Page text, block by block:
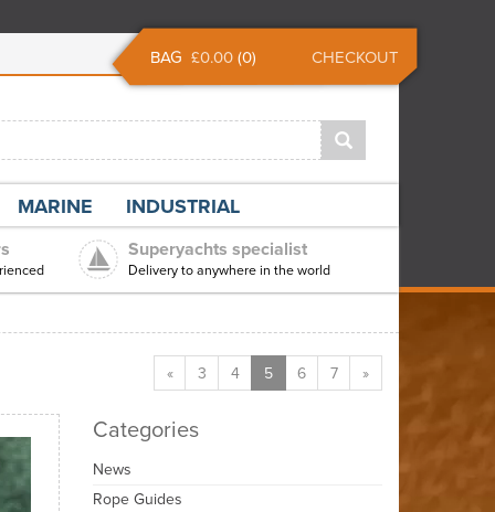
£0.00(0)
BAG CHECKOUT
Superyachts specialist
Delivery to anywhere in the world
« 3 4 5 6 7 »
Categories
News
Rope Guides
MARINE INDUSTRIAL